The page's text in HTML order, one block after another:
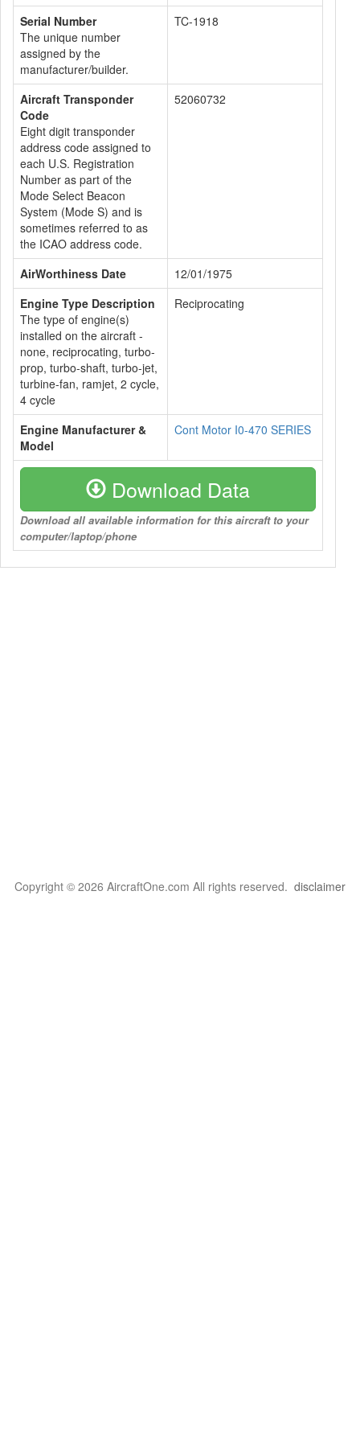
Serial Number
The unique number
assigned by the
manufacturer/builder.
TC-1918
Aircraft Transponder
Code
Eight digit transponder
address code assigned to
each U.S. Registration
Number as part of the
Mode Select Beacon
System (Mode S) and is
sometimes referred to as
the ICAO address code.
52060732
AirWorthiness Date
12/01/1975
Engine Type Description
The type of engine(s)
installed on the aircraft -
none, reciprocating, turbo-
prop, turbo-shaft, turbo-jet,
turbine-fan, ramjet, 2 cycle,
4 cycle
Reciprocating
Engine Manufacturer &
Model
Cont Motor I0-470 SERIES
Download Data
Download all available information for this aircraft to your
computer/laptop/phone
Copyright © 2026 AircraftOne.com All rights reserved. disclaimer